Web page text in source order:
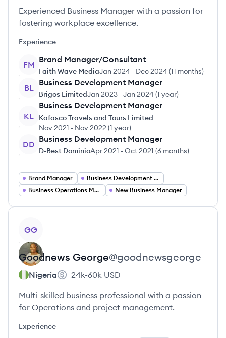
Experienced Business Manager with a passion for
fostering workplace excellence.
Experience
FM
Brand Manager/Consultant
Faith Wave MediaJan 2024 - Dec 2024 (11 months)
BL
Business Development Manager
Brigos LimitedJan 2023 -Jan 2024 (1 year)
KL
Business Development Manager
Kafasco Travels and Tours Limited
Nov 2021 - Nov 2022 (1 year)
DD
Business Development Manager
D-Best DominioApr 2021 -Oct 2021 (6 months)
Brand Manager
Business Development Manager
Business Operations Manager
New Business Manager
GG
Goodnews George@goodnewsgeorge
Nigeria 24k-60k USD
Multi-skilled business professional with a passion
for Operations and project management.
Experience